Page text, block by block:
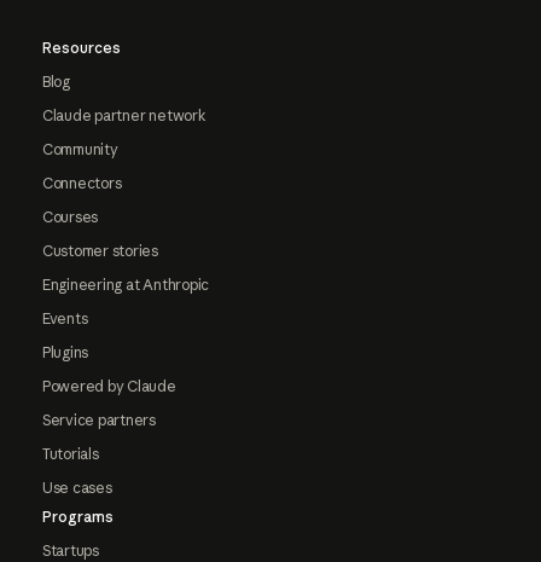
Resources
Blog
Claude partner network
Community
Connectors
Courses
Customer stories
Engineering at Anthropic
Events
Plugins
Powered by Claude
Service partners
Tutorials
Use cases
Programs
Startups